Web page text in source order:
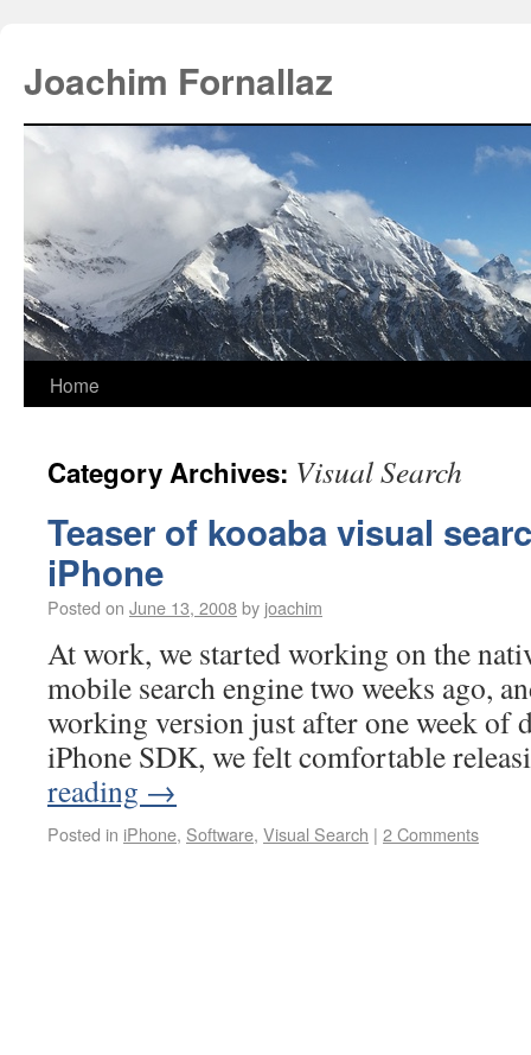
Joachim Fornallaz
Home
Category Archives: Visual Search
Teaser of kooaba visual
iPhone
Posted on June 13, 2008by joachim
At work, we started working on the
mobile search engine two weeks ago,
working version just after one week of
iPhone SDK, we felt comfortable
reading →
Posted in iPhone, Software, Visual Search | 2 Comments